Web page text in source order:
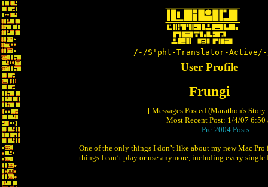
/-/S'pht-Translator-
User Profile
Frungi
[ Messages Posted (Marathon's
Most Recent Post: 1/4/07 6:50
Pre-2004 Posts
One of the only things I don’t like about my new Mac Pro
things I can’t play or use anymore, including every single